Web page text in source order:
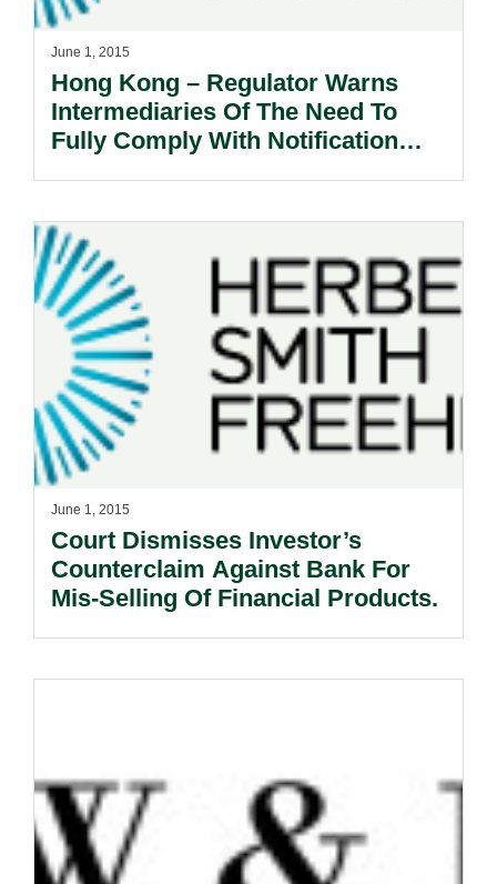
June 1, 2015
Hong Kong – Regulator Warns
Intermediaries Of The Need To
Fully Comply With Notification
June 1, 2015
Court Dismisses Investor’s
Counterclaim Against Bank For
Mis-Selling Of Financial Products.